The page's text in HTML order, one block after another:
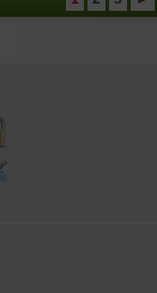
quickly fade in the